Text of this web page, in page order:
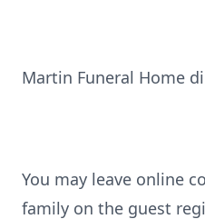
Martin Funeral Home
You may leave online
family on the guest